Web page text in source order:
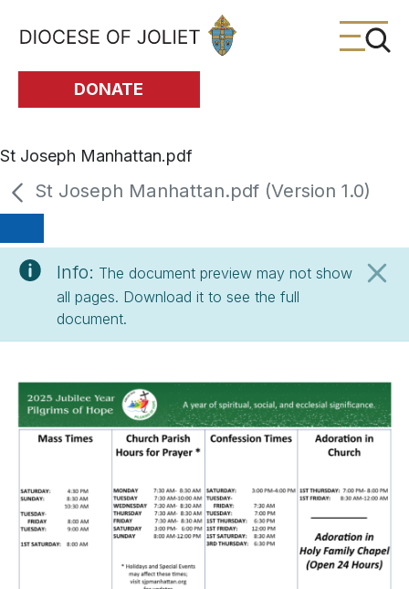
Skip to Main Content
DONATE
St Joseph Manhattan.pdf
St Joseph Manhattan.pdf (Version 1.0)
Info: The document preview may not show
all pages. Download it to see the full
document.